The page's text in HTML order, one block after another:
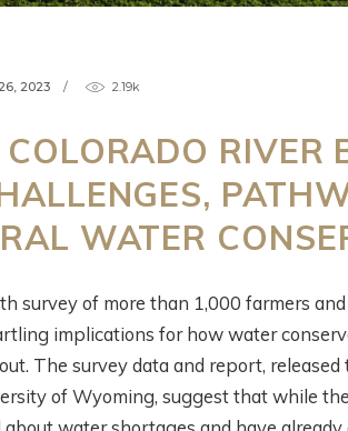
COLLABORATIVE
CONSERVATION
WITH AIREONA
RASCHKE
3 months ago
2023 2.19k
RIVER
WATER
survey of more than 1,000 farmers
implications for how water
The survey data and report,
of Wyoming, suggest that while